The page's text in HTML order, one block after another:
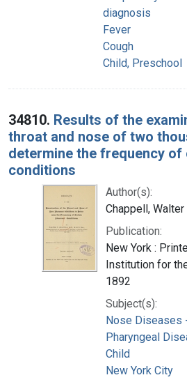
diagnosis
Fever
Cough
Child, Preschool
34810. Results of the
throat and nose of two
determine the frequency of
conditions
Author(s):
Chappell, Walter
Publication:
New York :
Institution for
1892
Subject(s):
Nose Diseases
Pharyngeal
Child
New York City